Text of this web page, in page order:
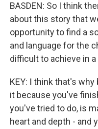
BASDEN: So I think
about this story that
opportunity to find a
and language for the
difficult to achieve in
KEY: I think that's
it because you've
you've tried to do, is
heart and depth - and